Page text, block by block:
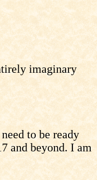
imaginary
to be ready
and beyond. I am